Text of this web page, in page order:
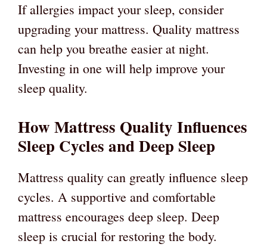
If allergies impact your sleep, consider
upgrading your mattress. Quality mattress
can help you breathe easier at night.
Investing in one will help improve your
sleep quality.
How Mattress Quality Influences
Sleep Cycles and Deep Sleep
Mattress quality can greatly influence sleep
cycles. A supportive and comfortable
mattress encourages deep sleep. Deep
sleep is crucial for restoring the body.